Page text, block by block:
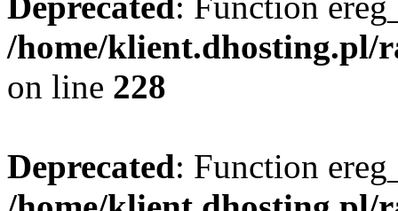
/home/klient.dhosting.pl/
on line 228
Deprecated: Function